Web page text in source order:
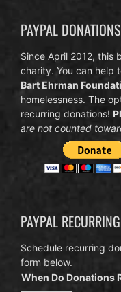
PAYPAL DONATIONS
Since April 2012, this
charity. You can help
Bart Ehrman
homelessness. The
recurring donations!
are not counted
PAYPAL
Schedule recurring
form below.
When Do Donations